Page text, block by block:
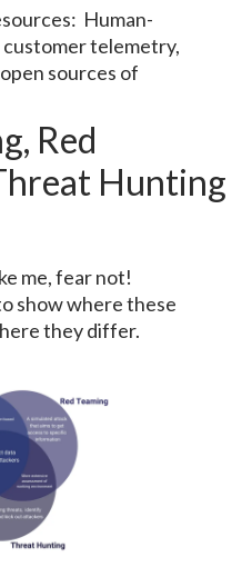
Human-
telemetry,
sources of
Red
Hunting
me, fear not!
show where these
they differ.